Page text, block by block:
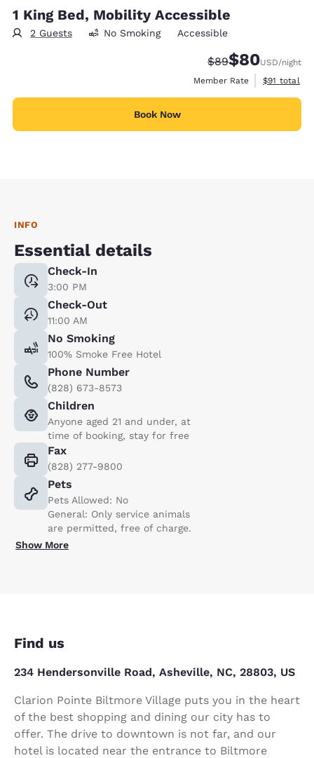
1 King Bed, Mobility Accessible
2 Guests No Smoking Accessible
Strikethrough
$89Discounted
$80USD/night
Member Rate
View
$91 total
Book Now
INFO
Essential details
Check-In
3:00 PM
Check-Out
11:00 AM
No Smoking
100% Smoke Free Hotel
Phone Number
(828) 673-8573
Children
Anyone aged 21 and under, at
time of booking, stay for free
Fax
(828) 277-9800
Pets
Pets Allowed: No
General: Only service animals
are permitted, free of charge.
Show More
Find us
234 Hendersonville Road, Asheville, NC, 28803, US
Clarion Pointe Biltmore Village puts you in the heart
of the best shopping and dining our city has to
offer. The drive to downtown is not far, and our
hotel is located near the entrance to Biltmore